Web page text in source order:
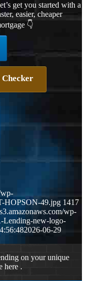
get you started with a
easier, cheaper
👇
Checker
HOPSON-49.jpg 1417
wp-
Lending-new-logo-
2026-06-29
on your unique
here .